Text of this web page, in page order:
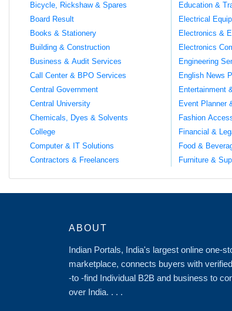
Bicycle, Rickshaw & Spares
Board Result
Books & Stationery
Building & Construction
Business & Audit Services
Call Center & BPO Services
Central Government
Central University
Chemicals, Dyes & Solvents
College
Computer & IT Solutions
Contractors & Freelancers
Education &
Electrical
Electronics &
Electronics
Engineering
English News
Entertainment
Event Planner
Fashion
Financial &
Food &
Furniture &
ABOUT
Indian Portals, India's largest online one-
marketplace, connects buyers with
-to -find Individual B2B and business to
over India. . . .